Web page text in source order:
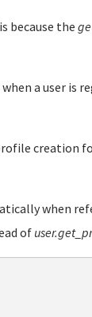
because the
a user is
creation
when
of